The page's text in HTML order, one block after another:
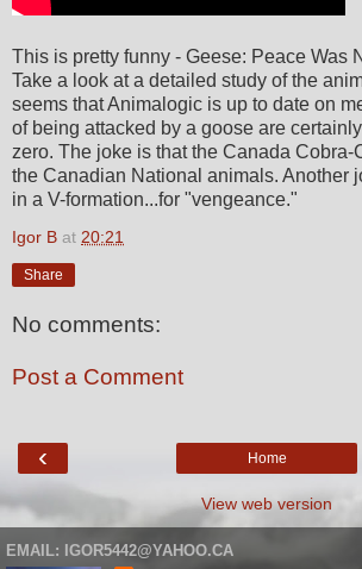
This is pretty funny - Geese: Peace Was
Take a look at a detailed study of the
seems that Animalogic is up to date on
of being attacked by a goose are
zero. The joke is that the Canada Cobra-
the Canadian National animals. Another
in a V-formation...for "vengeance."
Igor B at 20:21
Share
No comments:
Post a Comment
‹ Home
View web version
EMAIL: IGOR5442@YAHOO.CA